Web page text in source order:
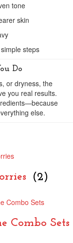
tone
skin
steps
Do
or dryness, the
you real results.
else.
(2)
Combo Sets